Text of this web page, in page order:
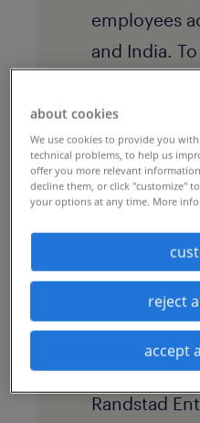
employees
and India.
protect its
leadership
consistent
strategy
company’s
culture.
solution
The
Randstad
Randstad
about cookies
We use cookies to provide you
technical problems, to help us
offer you more relevant
decline them, or click "customize"
your options at any time. More
reject
accept